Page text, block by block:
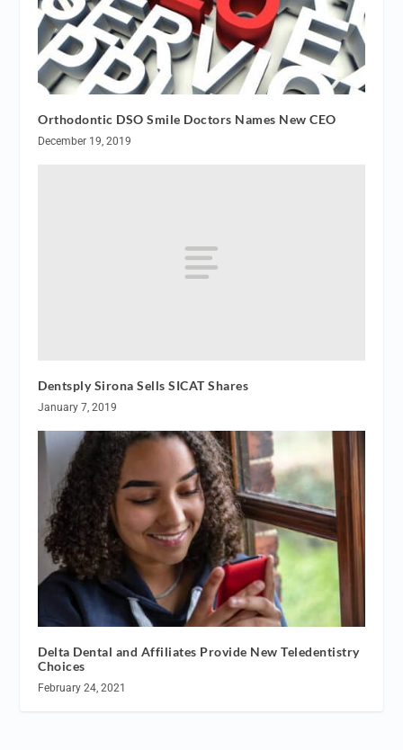
Orthodontic DSO Smile Doctors Names New CEO
December 19, 2019
Dentsply Sirona Sells SICAT Shares
January 7, 2019
Delta Dental and Affiliates Provide New Teledentistry
Choices
February 24, 2021